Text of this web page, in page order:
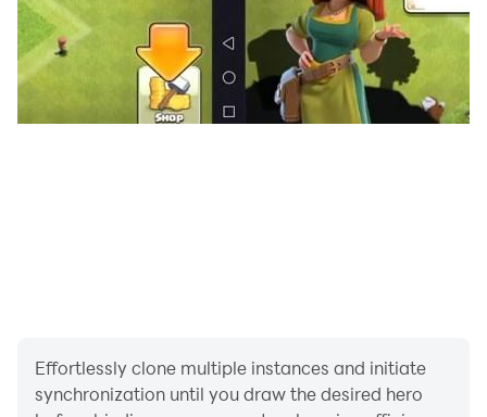
Effortlessly clone multiple instances and initiate
synchronization until you draw the desired hero